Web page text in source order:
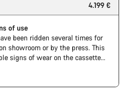
4.199 €
of use
been ridden several times for
showroom or by the press. This
signs of wear on the cassette
frame and components may have
colour deviations. However, all
supplied only with the visible
and handlebars. No
kit is included.